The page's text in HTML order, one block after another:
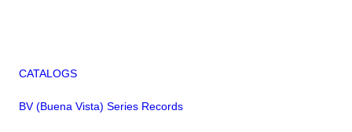
CATALOGS
BV (Buena Vista) Series Records